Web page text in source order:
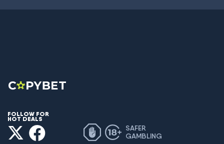
FOLLOW FOR
HOT DEALS
SAFER
GAMBLING